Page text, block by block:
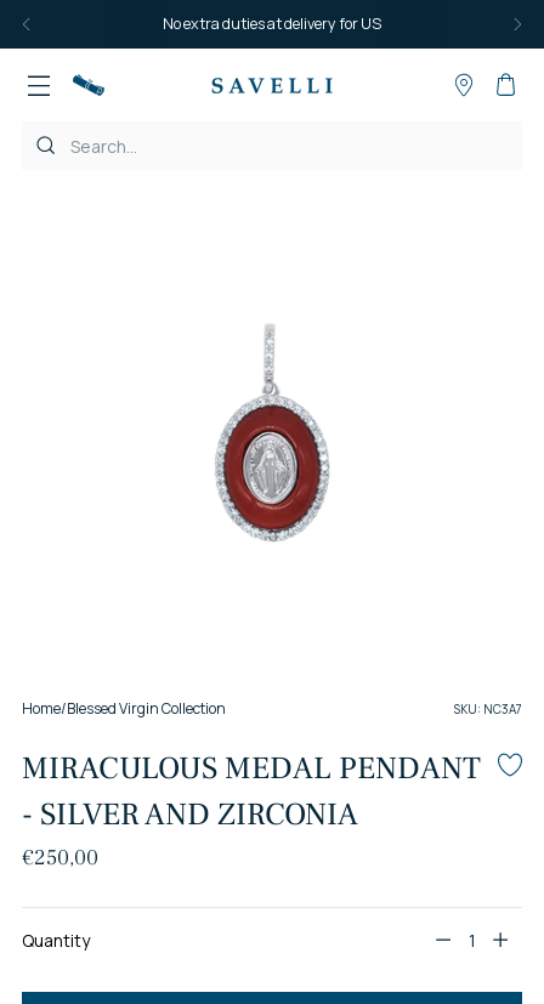
No extra duties at delivery for US
Home/Blessed Virgin Collection SKU: NC3A7
MIRACULOUS MEDAL PENDANT
- SILVER AND ZIRCONIA
Regular
€250,00
Quantity Quantity